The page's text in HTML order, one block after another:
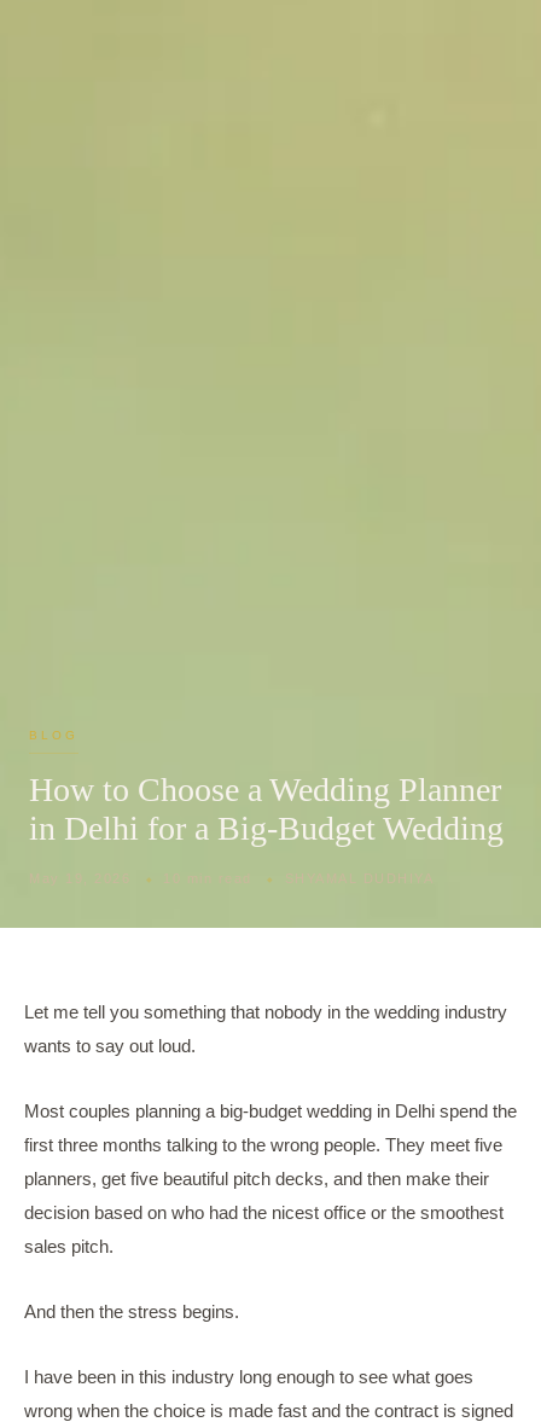
BLOG
How to Choose a Wedding Planner
in Delhi for a Big-Budget Wedding
May 19, 2026 10 min read SHYAMAL DUDHIYA
Let me tell you something that nobody in the wedding industry
wants to say out loud.
Most couples planning a big-budget wedding in Delhi spend the
first three months talking to the wrong people. They meet five
planners, get five beautiful pitch decks, and then make their
decision based on who had the nicest office or the smoothest
sales pitch.
And then the stress begins.
I have been in this industry long enough to see what goes
wrong when the choice is made fast and the contract is signed